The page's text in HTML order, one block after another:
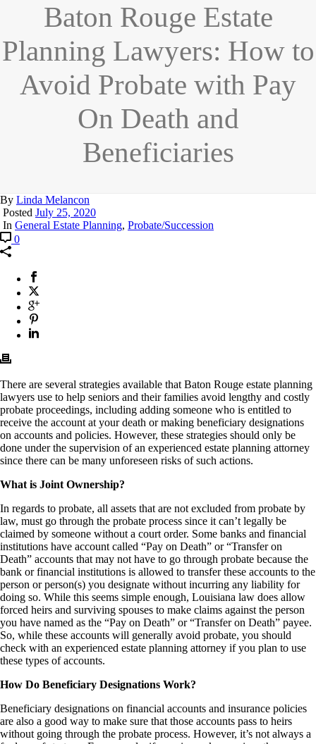
Baton Rouge Estate
Planning Lawyers: How to
Avoid Probate with Pay
On Death and
Beneficiaries
By Linda Melancon
Posted July 25, 2020
In General Estate Planning, Probate/Succession
0
There are several strategies available that Baton Rouge estate planning
lawyers use to help seniors and their families avoid lengthy and costly
probate proceedings, including adding someone who is entitled to
receive the account at your death or making beneficiary designations
on accounts and policies. However, these strategies should only be
done under the supervision of an experienced estate planning attorney
since there can be many unforeseen risks of such actions.
What is Joint Ownership?
In regards to probate, all assets that are not excluded from probate by
law, must go through the probate process since it can’t legally be
claimed by someone without a court order. Some banks and financial
institutions have account called “Pay on Death” or “Transfer on
Death” accounts that may not have to go through probate because the
bank or financial institutions is allowed to transfer these accounts to the
person or person(s) you designate without incurring any liability for
doing so. While this seems simple enough, Louisiana law does allow
forced heirs and surviving spouses to make claims against the person
you have named as the “Pay on Death” or “Transfer on Death” payee.
So, while these accounts will generally avoid probate, you should
check with an experienced estate planning attorney if you plan to use
these types of accounts.
How Do Beneficiary Designations Work?
Beneficiary designations on financial accounts and insurance policies
are also a good way to make sure that those accounts pass to heirs
without going through the probate process. However, it’s not always a